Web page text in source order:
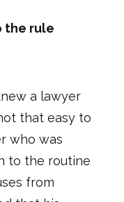
the rule
a lawyer
that easy to
who was
to the routine
from